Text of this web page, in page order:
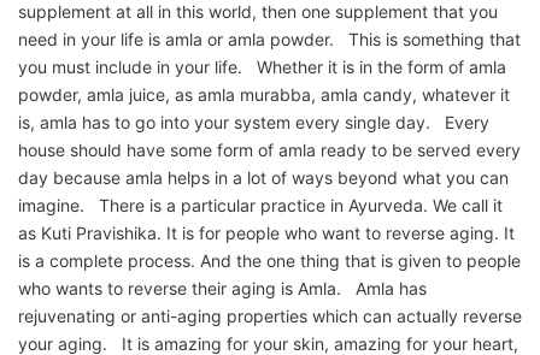
supplement at all in this world, then one supplement that you
need in your life is amla or amla powder. This is something that
you must include in your life. Whether it is in the form of amla
powder, amla juice, as amla murabba, amla candy, whatever it
is, amla has to go into your system every single day. Every
house should have some form of amla ready to be served every
day because amla helps in a lot of ways beyond what you can
imagine. There is a particular practice in Ayurveda. We call it
as Kuti Pravishika. It is for people who want to reverse aging. It
is a complete process. And the one thing that is given to people
who wants to reverse their aging is Amla. Amla has
rejuvenating or anti-aging properties which can actually reverse
your aging. It is amazing for your skin, amazing for your heart,